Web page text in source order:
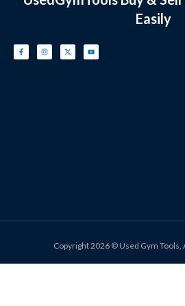
Easily
Copyright 2026 © Used Gym Tools,